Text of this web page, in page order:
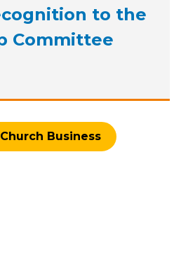
to the
Committee
Roses of Recognition
Business